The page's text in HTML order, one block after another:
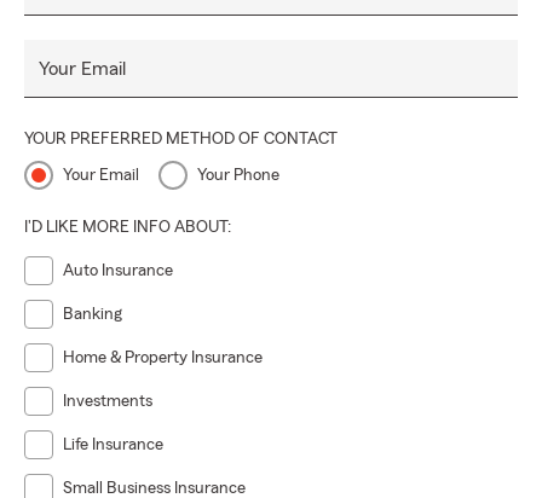
Your Email
YOUR PREFERRED METHOD OF CONTACT
Your Email Your Phone
I'D LIKE MORE INFO ABOUT:
Auto Insurance
Banking
Home & Property Insurance
Investments
Life Insurance
Small Business Insurance